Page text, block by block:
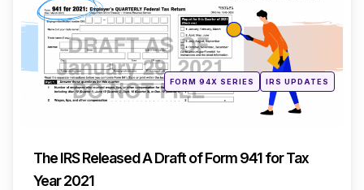
Posted
inFORM 94X SERIES IRS UPDATES
The IRS Released A Draft of Form 941 for Tax
Year 2021